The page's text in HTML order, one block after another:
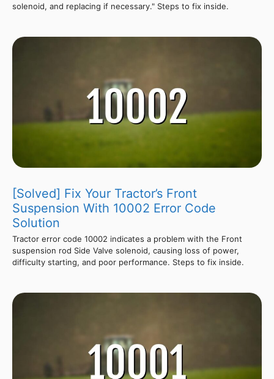
solenoid, and replacing if necessary." Steps to fix inside.
[Solved] Fix Your Tractor’s Front
Suspension With 10002 Error Code
Solution
Tractor error code 10002 indicates a problem with the Front
suspension rod Side Valve solenoid, causing loss of power,
difficulty starting, and poor performance. Steps to fix inside.